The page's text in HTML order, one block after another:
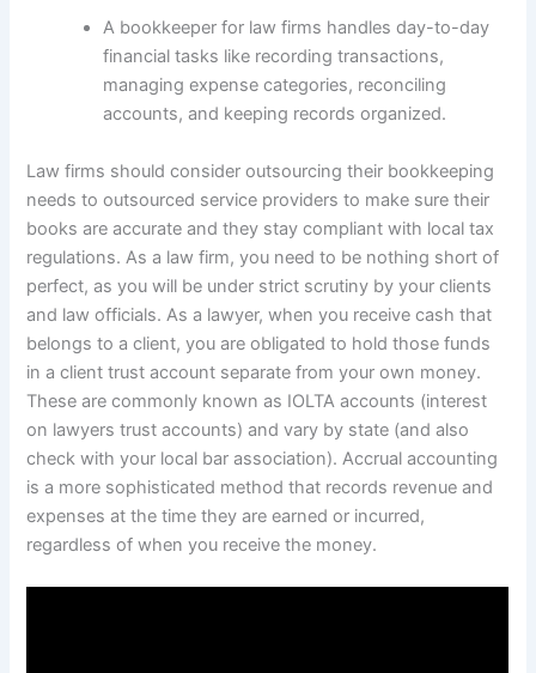
A bookkeeper for law firms handles day-to-day
financial tasks like recording transactions,
managing expense categories, reconciling
accounts, and keeping records organized.
Law firms should consider outsourcing their bookkeeping
needs to outsourced service providers to make sure their
books are accurate and they stay compliant with local tax
regulations. As a law firm, you need to be nothing short of
perfect, as you will be under strict scrutiny by your clients
and law officials. As a lawyer, when you receive cash that
belongs to a client, you are obligated to hold those funds
in a client trust account separate from your own money.
These are commonly known as IOLTA accounts (interest
on lawyers trust accounts) and vary by state (and also
check with your local bar association). Accrual accounting
is a more sophisticated method that records revenue and
expenses at the time they are earned or incurred,
regardless of when you receive the money.